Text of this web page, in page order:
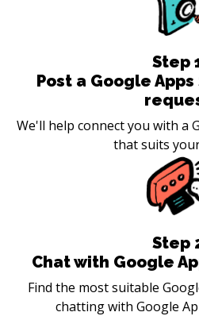
Step
Post a Google
We'll help connect you with a
that suits
Step
Chat with Google
Find the most suitable
chatting with Google